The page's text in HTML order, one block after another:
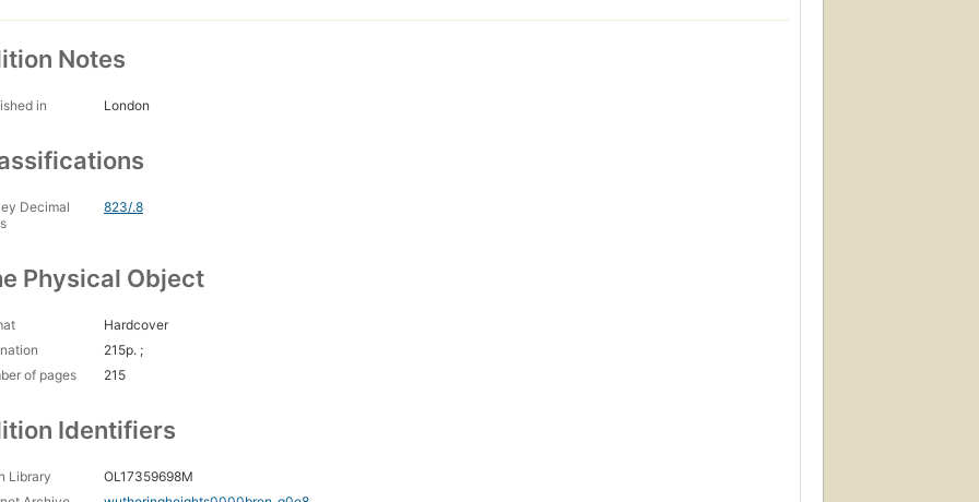
Notes
in London
Decimal
823/.8
Physical Object
Hardcover
215p. ;
of pages
215
Identifiers
Library
OL17359698M